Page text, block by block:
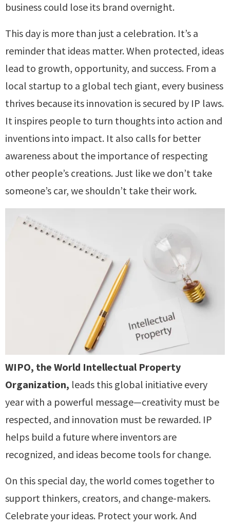
business could lose its brand overnight.
This day is more than just a celebration. It’s a
reminder that ideas matter. When protected, ideas
lead to growth, opportunity, and success. From a
local startup to a global tech giant, every business
thrives because its innovation is secured by IP laws.
It inspires people to turn thoughts into action and
inventions into impact. It also calls for better
awareness about the importance of respecting
other people’s creations. Just like we don’t take
someone’s car, we shouldn’t take their work.
WIPO, the World Intellectual Property
Organization, leads this global initiative every
year with a powerful message—creativity must be
respected, and innovation must be rewarded. IP
helps build a future where inventors are
recognized, and ideas become tools for change.
On this special day, the world comes together to
support thinkers, creators, and change-makers.
Celebrate your ideas. Protect your work. And